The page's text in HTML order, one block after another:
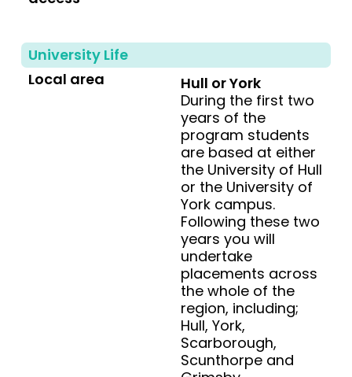
University Life
Local area
Hull or York
During the first two
years of the
program students
are based at either
the University of Hull
or the University of
York campus.
Following these two
years you will
undertake
placements across
the whole of the
region, including;
Hull, York,
Scarborough,
Scunthorpe and